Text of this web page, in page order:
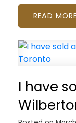
READ
I have